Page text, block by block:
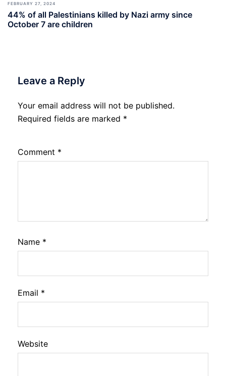
FEBRUARY 27, 2024
44% of all Palestinians killed by Nazi army since
October 7 are children
Leave a Reply
Your email address will not be published.
Required fields are marked *
Comment *
Name *
Email *
Website